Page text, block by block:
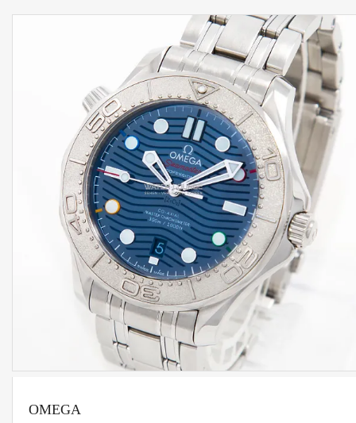
OMEGA